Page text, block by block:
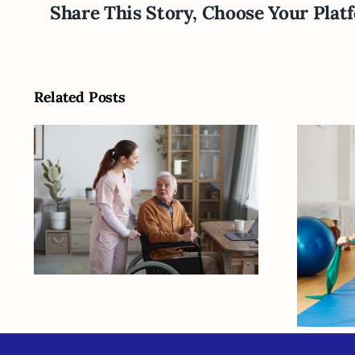
Share This Story, Choose Your
Related Posts
Creating a Safe Home
Environment and
Daily Routines for
Alzheimer’s Care